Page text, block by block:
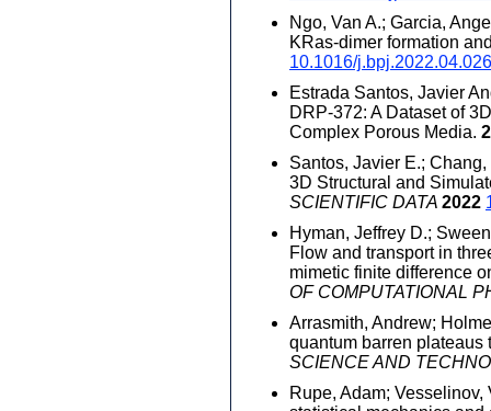
Ngo, Van A.; Garcia,
KRas-dimer formation
10.1016/j.bpj.2022.04.026
Estrada Santos, Javier
DRP-372: A Dataset of
Complex Porous Media.
Santos, Javier E.;
3D Structural and
SCIENTIFIC DATA 2022
Hyman, Jeffrey D.;
Flow and transport in
mimetic finite difference
OF COMPUTATIONAL
Arrasmith, Andrew;
quantum barren
SCIENCE AND
Rupe, Adam;